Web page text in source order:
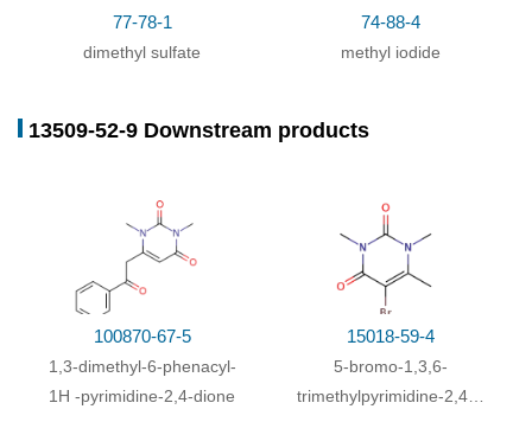
Conditions
dmap;Inpyridine;
temperature;
pyridine;
pyridine; dmap;
Withpyridine; dmap;at 20 ℃; for 3h;Inert
77-78-1
dimethyl sulfate
74-88-4
methyl iodide
13509-52-9 Downstream products
100870-67-5
1,3-dimethyl-6-phenacyl-
1 H -pyrimidine-2,4-dione
15018-59-4
5-bromo-1,3,6-
trimethylpyrimidine-2,4(1